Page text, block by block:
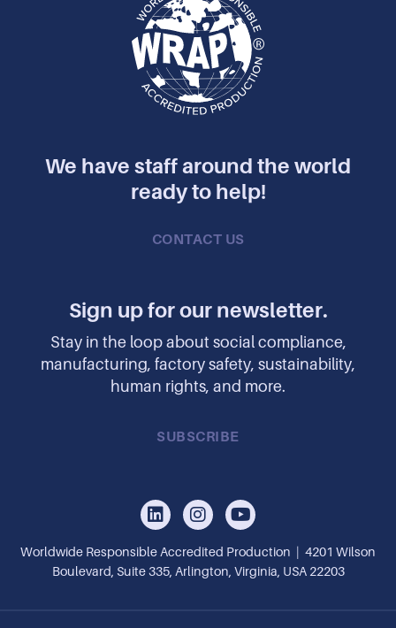
We have staff around the world
ready to help!
CONTACT US
Sign up for our newsletter.
Stay in the loop about social compliance,
manufacturing, factory safety, sustainability,
human rights, and more.
SUBSCRIBE
Worldwide Responsible Accredited Production | 4201 Wilson
Boulevard, Suite 335, Arlington, Virginia, USA 22203